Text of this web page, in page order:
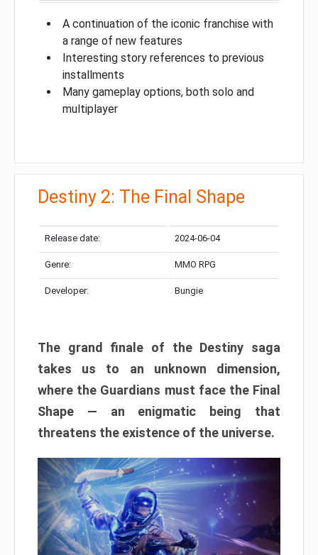
A continuation of the iconic franchise with
a range of new features
Interesting story references to previous
installments
Many gameplay options, both solo and
multiplayer
Destiny 2: The Final Shape
Release date: 2024-06-04
Genre: MMO RPG
Developer: Bungie
The grand finale of the Destiny saga
takes us to an unknown dimension,
where the Guardians must face the Final
Shape — an enigmatic being that
threatens the existence of the universe.